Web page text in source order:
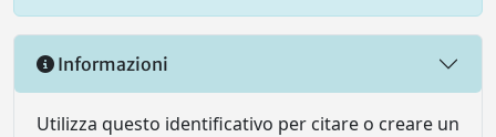
Informazioni
Utilizza questo identificativo per citare o creare un